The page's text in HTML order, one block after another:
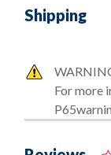
Shipping
For more